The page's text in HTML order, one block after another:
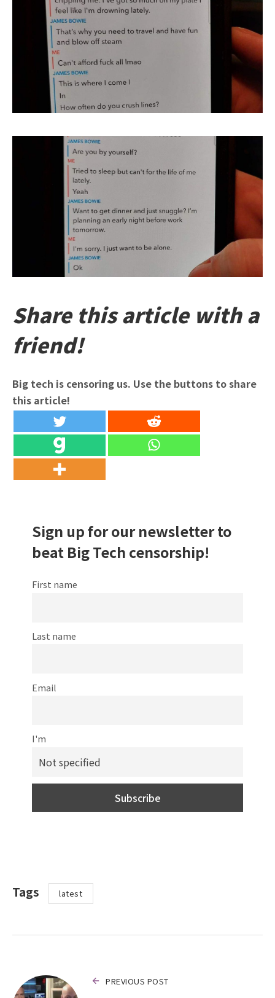
Share this article with a
friend!
Big tech is censoring us. Use the buttons to share
this article!
Sign up for our newsletter to
beat Big Tech censorship!
First name
Last name
Email
I'm
Tags latest
PREVIOUS POST